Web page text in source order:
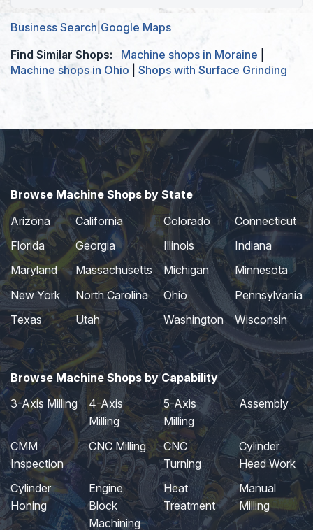
Business Search Google Maps
Find Similar Shops:
Machine shops in Moraine
Machine shops in Ohio
Shops with Surface Grinding
Browse Machine Shops by State
Arizona
California Colorado
Connecticut
Florida
Georgia Illinois
Indiana
Maryland
Massachusetts Michigan
Minnesota
New York
North Carolina Ohio
Pennsylvania
Texas
Utah Washington Wisconsin
Browse Machine Shops by Capability
3-Axis Milling
4-Axis
Milling
5-Axis
Milling
Assembly
CMM
Inspection
CNC Milling
CNC
Turning
Cylinder
Head Work
Cylinder
Honing
Engine
Block
Machining
Heat
Treatment
Manual
Milling